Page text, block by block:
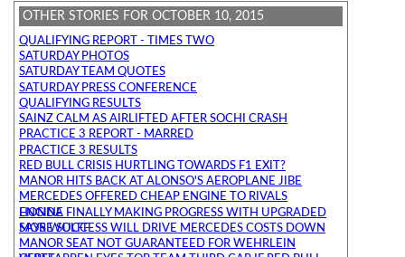
OTHER STORIES FOR OCTOBER 10, 2015
QUALIFYING REPORT - TIMES TWO
SATURDAY PHOTOS
SATURDAY TEAM QUOTES
SATURDAY PRESS CONFERENCE
QUALIFYING RESULTS
SAINZ CALM AS AIRLIFTED AFTER SOCHI CRASH
PRACTICE 3 REPORT - MARRED
PRACTICE 3 RESULTS
RED BULL CRISIS HURTLING TOWARDS F1 EXIT?
MANOR HITS BACK AT ALONSO'S AEROPLANE JIBE
MERCEDES OFFERED CHEAP ENGINE TO RIVALS
HONDA FINALLY MAKING PROGRESS WITH UPGRADED ENGINE
MORE SUCCESS WILL DRIVE MERCEDES COSTS DOWN SAYS WOLFF
MANOR SEAT NOT GUARANTEED FOR WEHRLEIN